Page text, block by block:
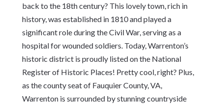
back to the 18th century? This lovely town, rich in
history, was established in 1810 and played a
significant role during the Civil War, serving as a
hospital for wounded soldiers. Today, Warrenton’s
historic district is proudly listed on the National
Register of Historic Places! Pretty cool, right? Plus,
as the county seat of Fauquier County, VA,
Warrenton is surrounded by stunning countryside